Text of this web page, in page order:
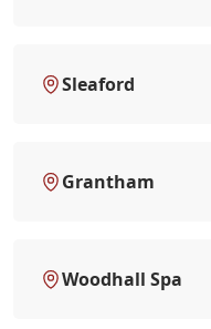
Sleaford
Grantham
Woodhall Spa